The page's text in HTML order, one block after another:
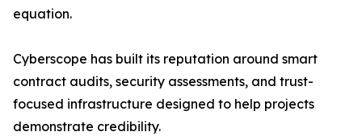
equation.
Cyberscope has built its reputation around smart
contract audits, security assessments, and trust-
focused infrastructure designed to help projects
demonstrate credibility.